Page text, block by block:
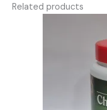
Related products